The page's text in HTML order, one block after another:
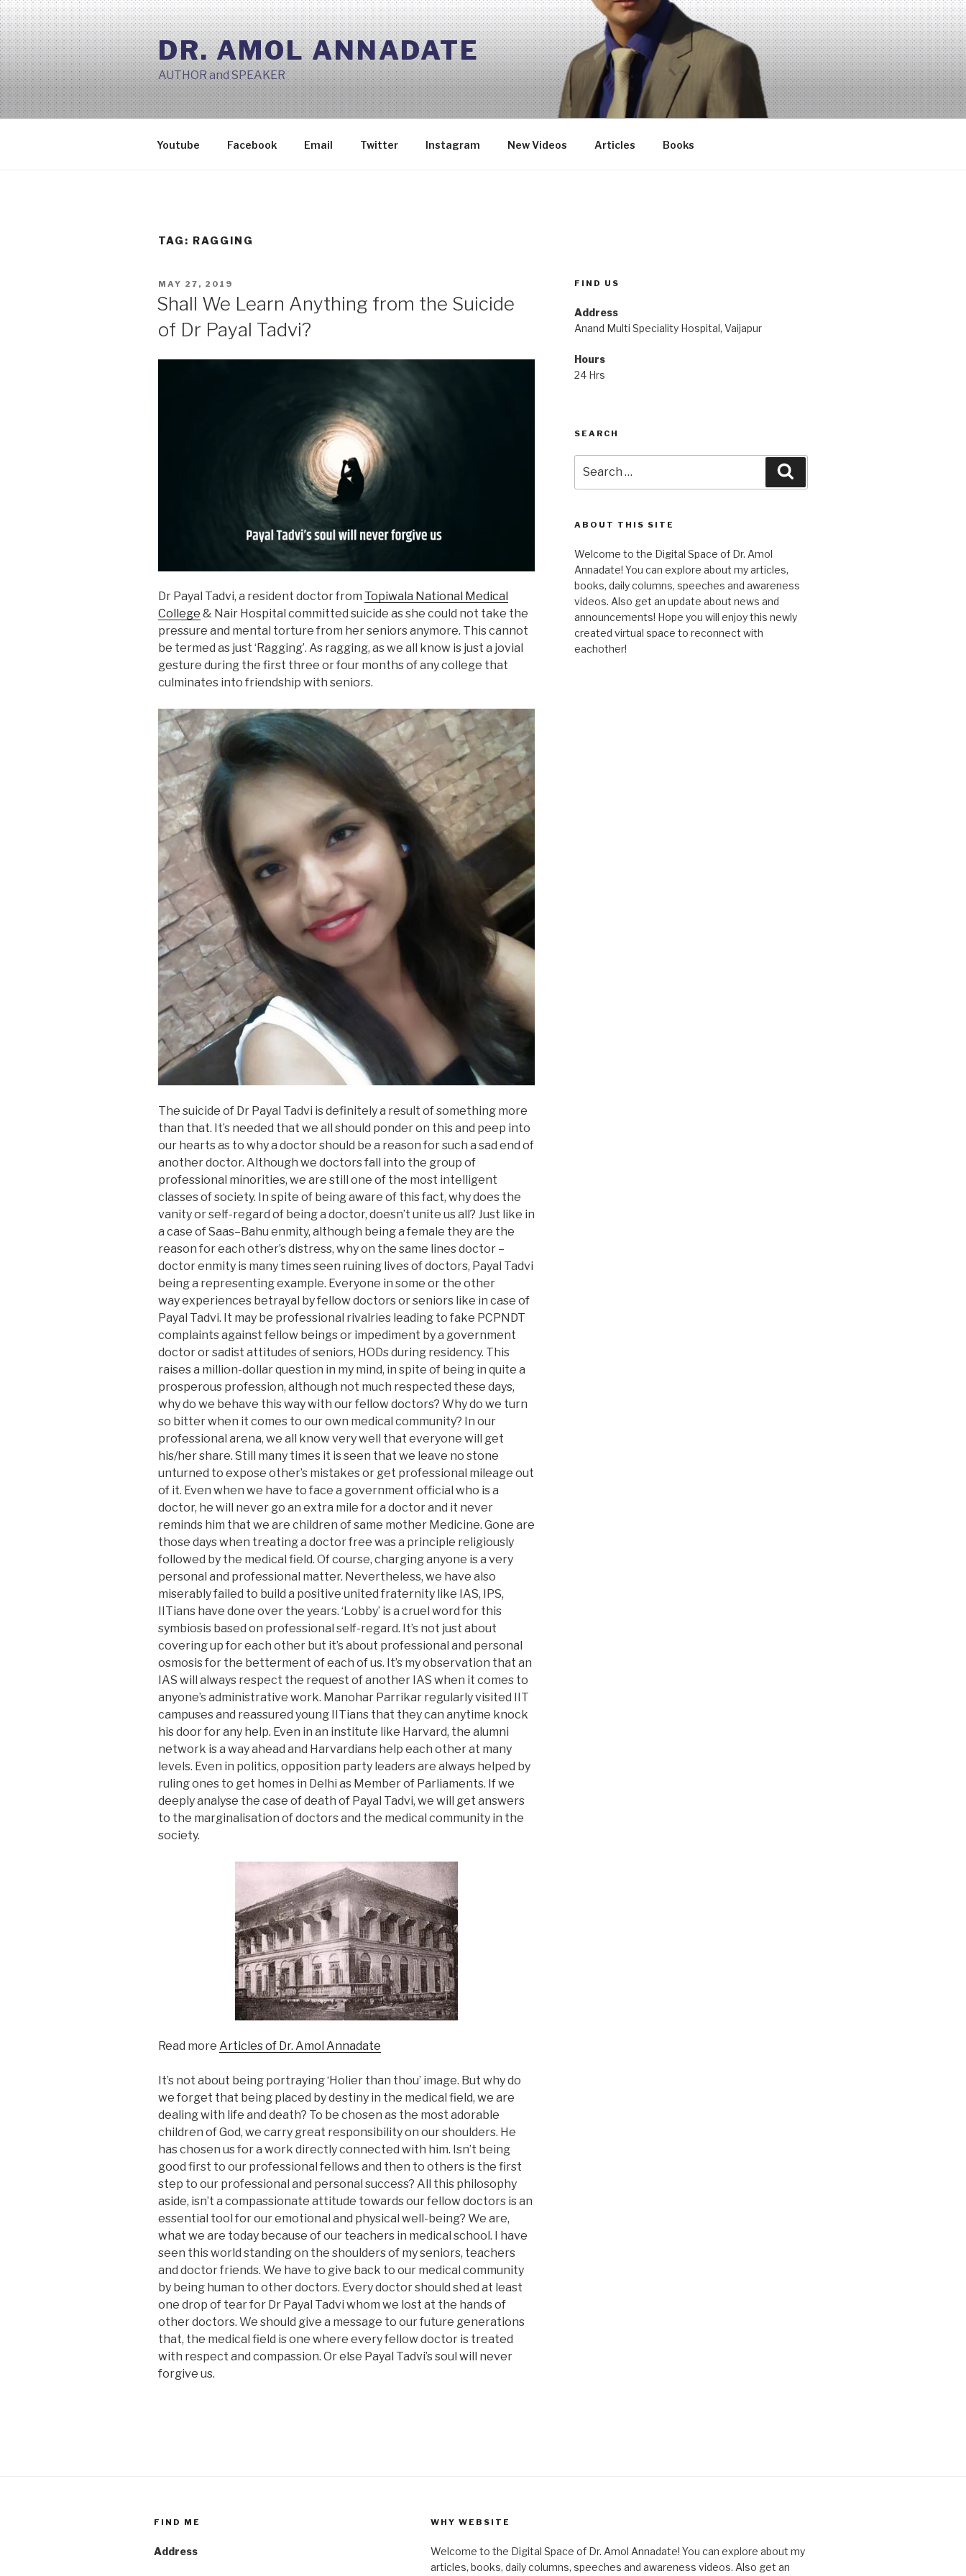
Skip
to
content
DR. AMOL ANNADATE
AUTHOR and SPEAKER
Youtube Facebook Email Twitter Instagram New Videos Articles Books
TAG: RAGGING
POSTED
MAY 27, 2019
Shall We Learn Anything from the Suicide
of Dr Payal Tadvi?
Dr Payal Tadvi, a resident doctor from Topiwala National Medical
College & Nair Hospital committed suicide as she could not take the
pressure and mental torture from her seniors anymore. This cannot
be termed as just ‘Ragging’. As ragging, as we all know is just a jovial
gesture during the first three or four months of any college that
culminates into friendship with seniors.
The suicide of Dr Payal Tadvi is definitely a result of something more
than that. It’s needed that we all should ponder on this and peep into
our hearts as to why a doctor should be a reason for such a sad end of
another doctor. Although we doctors fall into the group of
professional minorities, we are still one of the most intelligent
classes of society. In spite of being aware of this fact, why does the
vanity or self-regard of being a doctor, doesn’t unite us all? Just like in
a case of Saas–Bahu enmity, although being a female they are the
reason for each other’s distress, why on the same lines doctor –
doctor enmity is many times seen ruining lives of doctors, Payal Tadvi
being a representing example. Everyone in some or the other
way experiences betrayal by fellow doctors or seniors like in case of
Payal Tadvi. It may be professional rivalries leading to fake PCPNDT
complaints against fellow beings or impediment by a government
doctor or sadist attitudes of seniors, HODs during residency. This
raises a million-dollar question in my mind, in spite of being in quite a
prosperous profession, although not much respected these days,
why do we behave this way with our fellow doctors? Why do we turn
so bitter when it comes to our own medical community? In our
professional arena, we all know very well that everyone will get
his/her share. Still many times it is seen that we leave no stone
unturned to expose other’s mistakes or get professional mileage out
of it. Even when we have to face a government official who is a
doctor, he will never go an extra mile for a doctor and it never
reminds him that we are children of same mother Medicine. Gone are
those days when treating a doctor free was a principle religiously
followed by the medical field. Of course, charging anyone is a very
personal and professional matter. Nevertheless, we have also
miserably failed to build a positive united fraternity like IAS, IPS,
IITians have done over the years. ‘Lobby’ is a cruel word for this
symbiosis based on professional self-regard. It’s not just about
covering up for each other but it’s about professional and personal
osmosis for the betterment of each of us. It’s my observation that an
IAS will always respect the request of another IAS when it comes to
anyone’s administrative work. Manohar Parrikar regularly visited IIT
campuses and reassured young IITians that they can anytime knock
his door for any help. Even in an institute like Harvard, the alumni
network is a way ahead and Harvardians help each other at many
levels. Even in politics, opposition party leaders are always helped by
ruling ones to get homes in Delhi as Member of Parliaments. If we
deeply analyse the case of death of Payal Tadvi, we will get answers
to the marginalisation of doctors and the medical community in the
society.
Read more Articles of Dr. Amol Annadate
It’s not about being portraying ‘Holier than thou’ image. But why do
we forget that being placed by destiny in the medical field, we are
dealing with life and death? To be chosen as the most adorable
children of God, we carry great responsibility on our shoulders. He
has chosen us for a work directly connected with him. Isn’t being
good first to our professional fellows and then to others is the first
step to our professional and personal success? All this philosophy
aside, isn’t a compassionate attitude towards our fellow doctors is an
essential tool for our emotional and physical well-being? We are,
what we are today because of our teachers in medical school. I have
seen this world standing on the shoulders of my seniors, teachers
and doctor friends. We have to give back to our medical community
by being human to other doctors. Every doctor should shed at least
one drop of tear for Dr Payal Tadvi whom we lost at the hands of
other doctors. We should give a message to our future generations
that, the medical field is one where every fellow doctor is treated
with respect and compassion. Or else Payal Tadvi’s soul will never
forgive us.
FIND US
Address
Anand Multi Speciality Hospital, Vaijapur
Hours
24 Hrs
SEARCH
for:
ABOUT THIS SITE
Welcome to the Digital Space of Dr. Amol
Annadate! You can explore about my articles,
books, daily columns, speeches and awareness
videos. Also get an update about news and
announcements! Hope you will enjoy this newly
created virtual space to reconnect with
eachother!
FIND ME
Address
WHY WEBSITE
Welcome to the Digital Space of Dr. Amol Annadate! You can explore about my
articles, books, daily columns, speeches and awareness videos. Also get an